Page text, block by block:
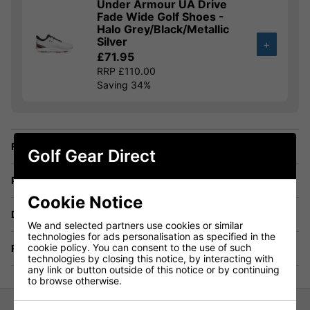
Under Armour UA Drive
Fade Wide Golf Shoes -
Halo Grey/Black/Metallic
Silver
£71.95
RRP £110.00
Saving 34%
+
Finance Options
Price Promise
Delivery
Returns
Golf Gear Direct
Cookie Notice
We and selected partners use cookies or similar
technologies for ads personalisation as specified in the
cookie policy. You can consent to the use of such
technologies by closing this notice, by interacting with
any link or button outside of this notice or by continuing
to browse otherwise.